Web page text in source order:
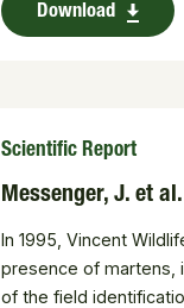
Download
Scientific Report
Messenger, J. et
In 1995, Vincent
presence of martens,
of the field